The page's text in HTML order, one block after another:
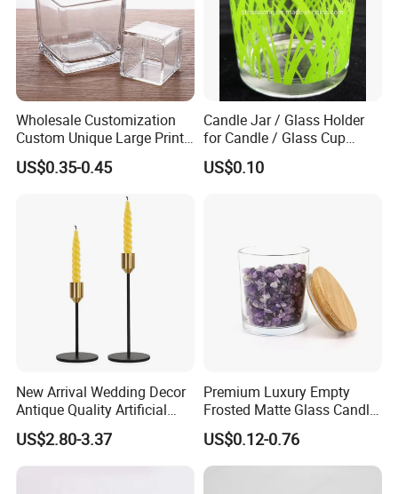
Wholesale Customization
Custom Unique Large Print
Design Logo White Empty
Clear Glass Candle Jar with
US$0.35-0.45
Candle Jar / Glass Holder
for Candle / Glass Cup
(SS1331A)
US$0.10
New Arrival Wedding Decor
Antique Quality Artificial
Matte Black Everlasting
Candle Metal Stick
US$2.80-3.37
Premium Luxury Empty
Frosted Matte Glass Candle
Jars Container with
Bamboo Wood Cork Lid 8oz
10oz
US$0.12-0.76